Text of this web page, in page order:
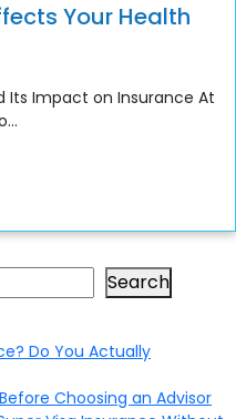
Your Health
Its Impact on Insurance At
Search
Do You Actually
Choosing an Advisor